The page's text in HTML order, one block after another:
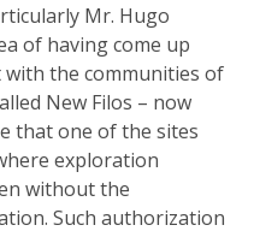
Mr. Hugo
of having come up
the communities of
New Filos – now
that one of the sites
exploration
without the
Such authorization